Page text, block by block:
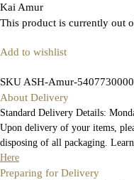
Kai Amur
This product is currently out
Add to wishlist
SKUASH-Amur-5407730000
About Delivery
Standard Delivery Details:
Upon delivery of your items,
disposing of all packaging.
Here
Preparing for Delivery